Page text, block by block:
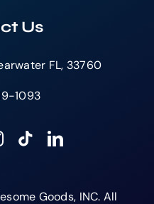
Us
FL, 33760
1093
Goods, INC. All